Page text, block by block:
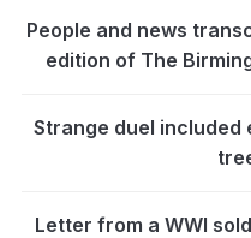
People and news
edition of The
Strange duel included
Letter from a WWI